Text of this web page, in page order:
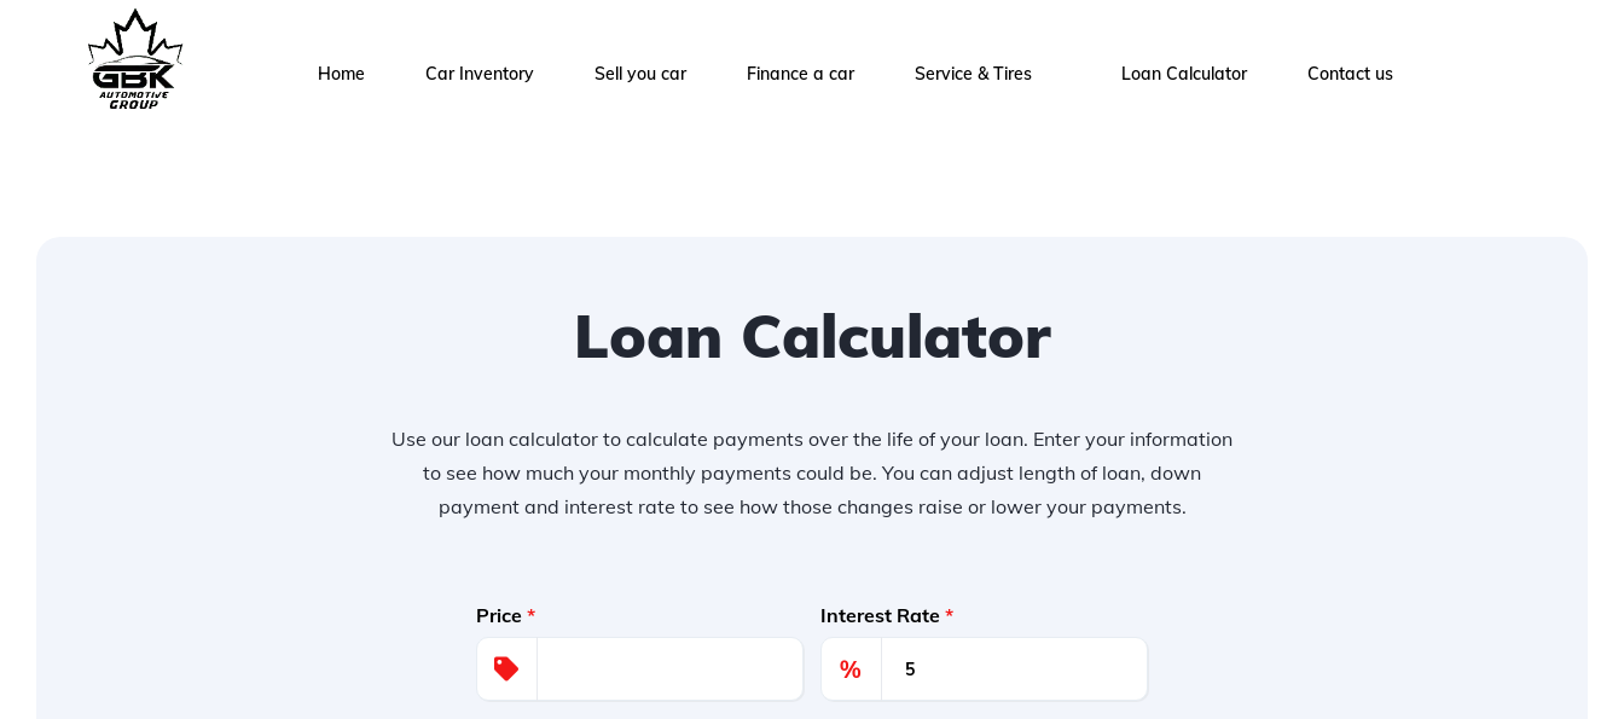
Home Car Inventory Sell you car Finance a car Service & Tires Loan Calculator Contact us
Loan Calculator
Use our loan calculator to calculate payments over the life of your loan. Enter your information
to see how much your monthly payments could be. You can adjust length of loan, down
payment and interest rate to see how those changes raise or lower your payments.
Price * Interest Rate *
%